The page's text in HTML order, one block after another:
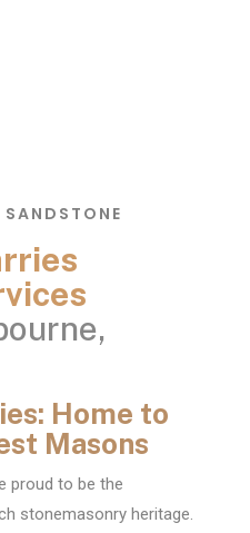
Home to
Masons
proud to be the
stonemasonry heritage.